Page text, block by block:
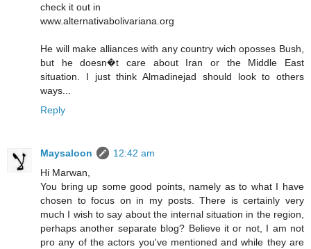
check it out in
www.alternativabolivariana.org
He will make alliances with any country wich oposses Bush,
but he doesn�t care about Iran or the Middle East
situation. I just think Almadinejad should look to others
ways...
Reply
Maysaloon
12:42 am
Hi Marwan,
You bring up some good points, namely as to what I have
chosen to focus on in my posts. There is certainly very
much I wish to say about the internal situation in the region,
perhaps another separate blog? Believe it or not, I am not
pro any of the actors you've mentioned and while they are